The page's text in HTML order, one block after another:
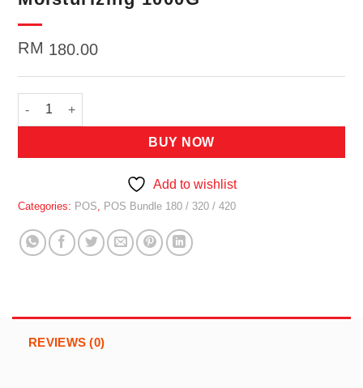
RM 180.00
[KTN04] BC Toner-Lifting & Moisturizing 1000G quantity
BUY NOW
Add to wishlist
Categories: POS, POS Bundle 180 / 320 / 420
REVIEWS (0)